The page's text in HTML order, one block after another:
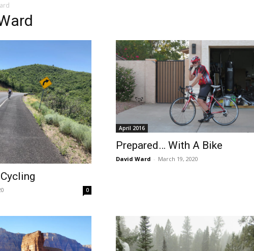
0
April 2016
Prepared… With A Bike
David Ward - March 19, 2020